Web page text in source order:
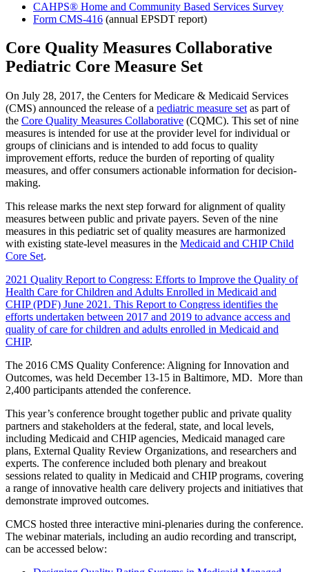
CAHPS® Home and Community Based Services Survey
Form CMS-416 (annual EPSDT report)
Core Quality Measures Collaborative
Pediatric Core Measure Set
On July 28, 2017, the Centers for Medicare & Medicaid Services
(CMS) announced the release of a pediatric measure set as part of
the Core Quality Measures Collaborative (CQMC). This set of nine
measures is intended for use at the provider level for individual or
groups of clinicians and is intended to add focus to quality
improvement efforts, reduce the burden of reporting of quality
measures, and offer consumers actionable information for decision-
making.
This release marks the next step forward for alignment of quality
measures between public and private payers. Seven of the nine
measures in this pediatric set of quality measures are harmonized
with existing state-level measures in the Medicaid and CHIP Child
Core Set.
2021 Quality Report to Congress: Efforts to Improve the Quality of
Health Care for Children and Adults Enrolled in Medicaid and
CHIP (PDF) June 2021. This Report to Congress identifies the
efforts undertaken between 2017 and 2019 to advance access and
quality of care for children and adults enrolled in Medicaid and
CHIP.
The 2016 CMS Quality Conference: Aligning for Innovation and
Outcomes, was held December 13-15 in Baltimore, MD. More than
2,400 participants attended the conference.
This year’s conference brought together public and private quality
partners and stakeholders at the federal, state, and local levels,
including Medicaid and CHIP agencies, Medicaid managed care
plans, External Quality Review Organizations, and researchers and
experts. The conference included both plenary and breakout
sessions related to quality in Medicaid and CHIP programs, covering
a range of innovative health care delivery projects and initiatives that
demonstrate improved outcomes.
CMCS hosted three interactive mini-plenaries during the conference.
The webinar materials, including an audio recording and transcript,
can be accessed below: